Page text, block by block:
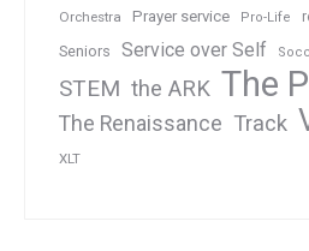
Orchestra Prayer service Pro-Life
Seniors Service over Self
STEM the ARK The
The Renaissance Track
XLT